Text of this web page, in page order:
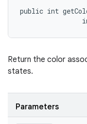
public int
Return the color
states.
Parameters